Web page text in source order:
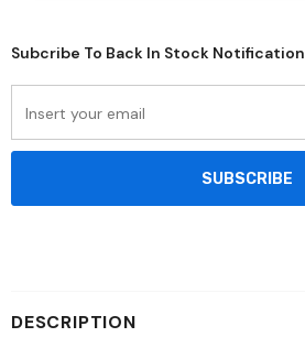
Subcribe To Back In Stock Notification
DESCRIPTION